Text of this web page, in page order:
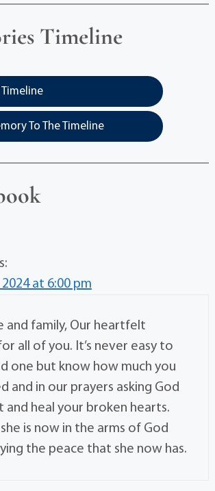
Timeline
Timeline
To The Timeline
at 6:00 pm
and family, Our heartfelt
all of you. It’s never easy to
one but know how much you
and in our prayers asking God
heal your broken hearts.
is now in the arms of God
the peace that she now has.